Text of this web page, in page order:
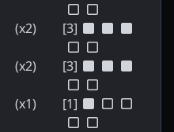
(x2) [3]
(x2) [3]
(x1) [1]